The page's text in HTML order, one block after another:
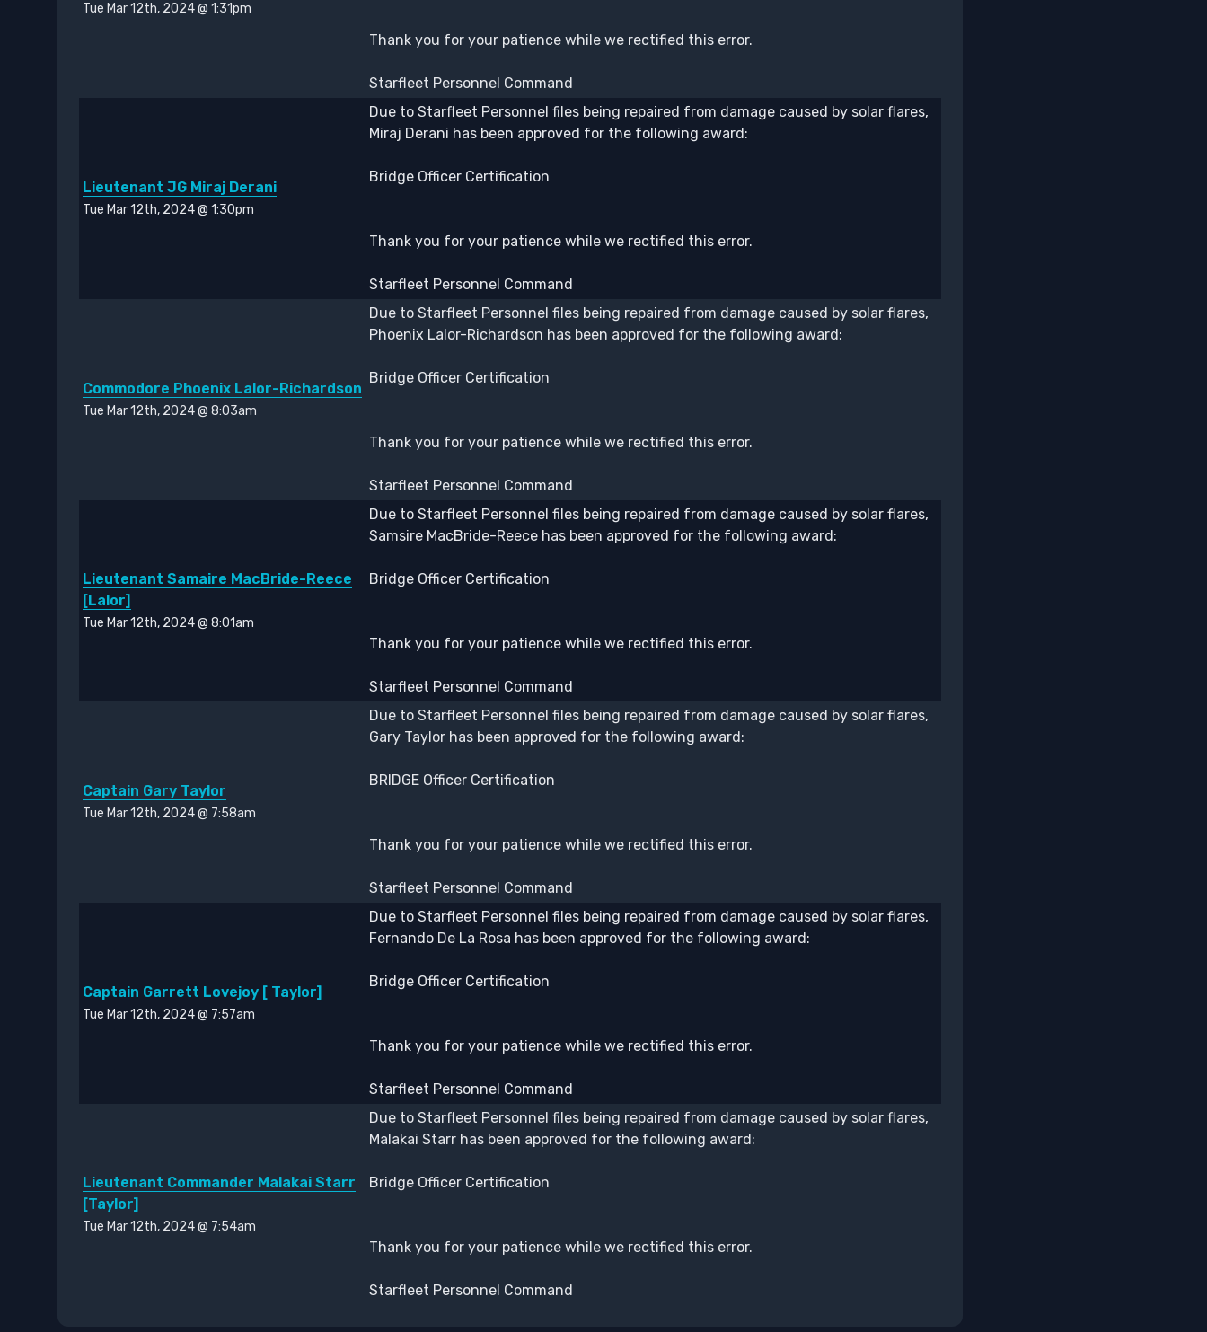
Tue Mar 12th, 2024 @ 1:31pm
Thank you for your patience while we rectified this error.
Starfleet Personnel Command
Lieutenant JG Miraj Derani
Tue Mar 12th, 2024 @ 1:30pm
Due to Starfleet Personnel files being repaired from damage caused by solar flares,
Miraj Derani has been approved for the following award:
Bridge Officer Certification
Thank you for your patience while we rectified this error.
Starfleet Personnel Command
Commodore Phoenix Lalor-Richardson
Tue Mar 12th, 2024 @ 8:03am
Due to Starfleet Personnel files being repaired from damage caused by solar flares,
Phoenix Lalor-Richardson has been approved for the following award:
Bridge Officer Certification
Thank you for your patience while we rectified this error.
Starfleet Personnel Command
Lieutenant Samaire MacBride-Reece
[Lalor]
Tue Mar 12th, 2024 @ 8:01am
Due to Starfleet Personnel files being repaired from damage caused by solar flares,
Samsire MacBride-Reece has been approved for the following award:
Bridge Officer Certification
Thank you for your patience while we rectified this error.
Starfleet Personnel Command
Captain Gary Taylor
Tue Mar 12th, 2024 @ 7:58am
Due to Starfleet Personnel files being repaired from damage caused by solar flares,
Gary Taylor has been approved for the following award:
BRIDGE Officer Certification
Thank you for your patience while we rectified this error.
Starfleet Personnel Command
Captain Garrett Lovejoy [ Taylor]
Tue Mar 12th, 2024 @ 7:57am
Due to Starfleet Personnel files being repaired from damage caused by solar flares,
Fernando De La Rosa has been approved for the following award:
Bridge Officer Certification
Thank you for your patience while we rectified this error.
Starfleet Personnel Command
Lieutenant Commander Malakai Starr
[Taylor]
Tue Mar 12th, 2024 @ 7:54am
Due to Starfleet Personnel files being repaired from damage caused by solar flares,
Malakai Starr has been approved for the following award:
Bridge Officer Certification
Thank you for your patience while we rectified this error.
Starfleet Personnel Command